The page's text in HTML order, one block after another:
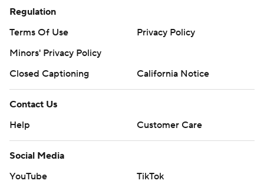
Regulation
Terms Of Use
Privacy Policy
Minors' Privacy Policy
Closed Captioning
California Notice
Contact Us
Help
Customer Care
Social Media
YouTube
TikTok